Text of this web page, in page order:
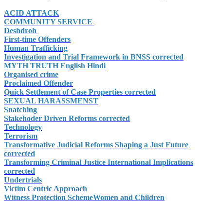
ACID ATTACK
COMMUNITY SERVICE
Deshdroh
First-time Offenders
Human Trafficking
Investigation and Trial Framework in BNSS corrected
MYTH TRUTH English Hindi
Organised crime
Proclaimed Offender
Quick Settlement of Case Properties corrected
SEXUAL HARASSMENST
Snatching
Stakehoder Driven Reforms corrected
Technology
Terrorism
Transformative Judicial Reforms Shaping a Just Future
corrected
Transforming Criminal Justice International Implications
corrected
Undertrials
Victim Centric Approach
Witness Protection SchemeWomen and Children